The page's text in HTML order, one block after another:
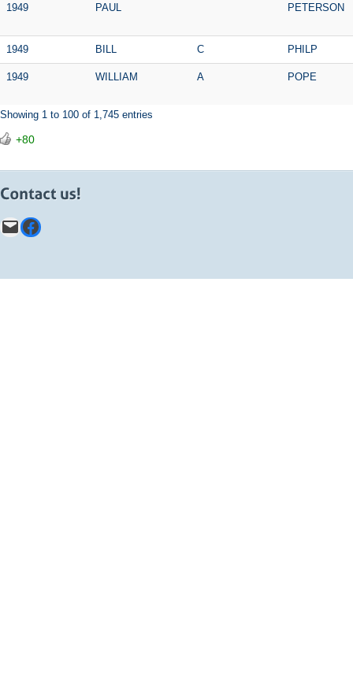
1949 PAUL PETERSON
1949 BILL C PHILP
1949 WILLIAM A POPE
Showing 1 to 100 of 1,745 entries
+80